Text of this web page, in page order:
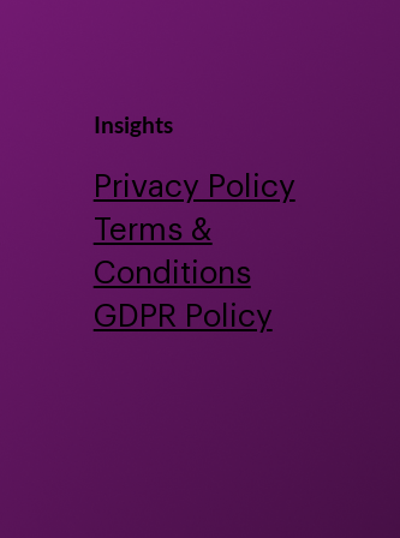
Insights
Privacy Policy
Terms &
Conditions
GDPR Policy